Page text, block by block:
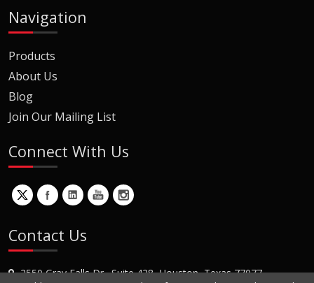
Navigation
Products
About Us
Blog
Join Our Mailing List
Connect With Us
Contact Us
2550 Gray Falls Dr., Suite 428, Houston, Texas 77077